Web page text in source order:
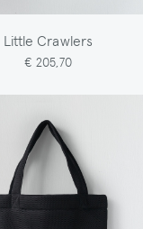
Little Crawlers
€ 205,70